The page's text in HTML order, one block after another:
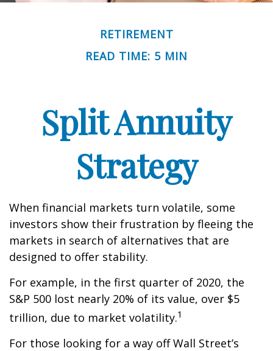
RETIREMENT
READ TIME: 5 MIN
Split Annuity
Strategy
When financial markets turn volatile, some
investors show their frustration by fleeing the
markets in search of alternatives that are
designed to offer stability.
For example, in the first quarter of 2020, the
S&P 500 lost nearly 20% of its value, over $5
trillion, due to market volatility.1
For those looking for a way off Wall Street’s